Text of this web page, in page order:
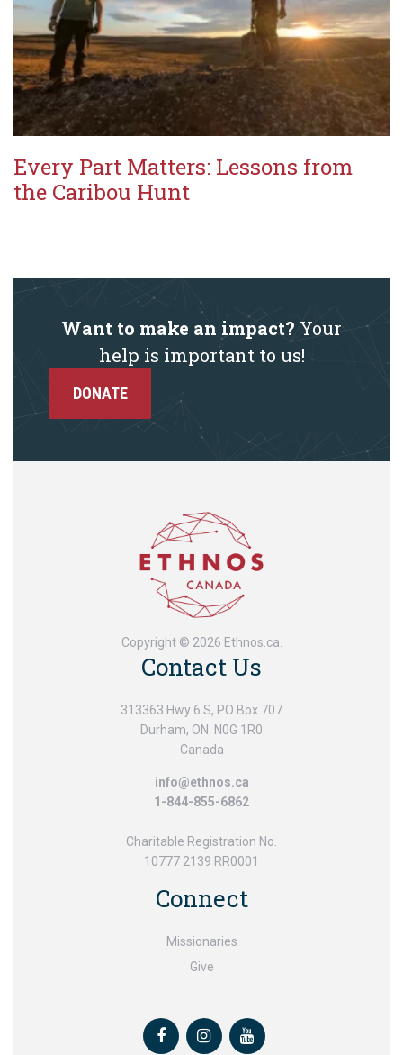
Every Part Matters: Lessons from
the Caribou Hunt
Want to make an impact? Your
help is important to us!
DONATE
Copyright © 2026 Ethnos.ca.
Contact Us
313363 Hwy 6 S, PO Box 707
Durham, ON N0G 1R0
Canada
info@ethnos.ca
1-844-855-6862
Charitable Registration No.
10777 2139 RR0001
Connect
Missionaries
Give